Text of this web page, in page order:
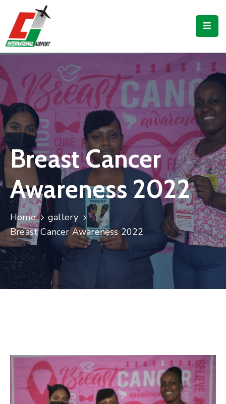
Flights
Guide
Shop
Services
Business
CJIA
Breast Cancer
Awareness 2022
Home
gallery
Breast Cancer Awareness 2022